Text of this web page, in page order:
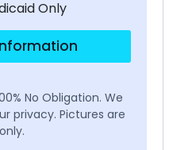
Only
No Obligation. We
privacy. Pictures are